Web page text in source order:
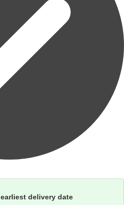
earliest delivery date